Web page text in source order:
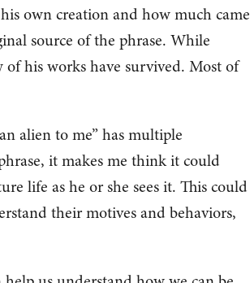
own creation and how much came
source of the phrase. While
his works have survived. Most of
alien to me” has multiple
it makes me think it could
life as he or she sees it. This could
their motives and behaviors,